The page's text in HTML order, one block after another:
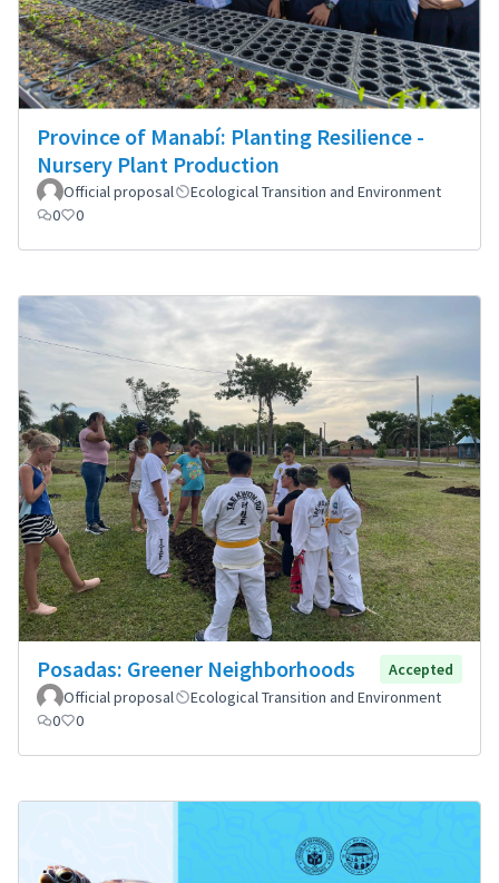
Province of Manabí: Planting Resilience -
Nursery Plant Production
Official proposal
Ecological Transition and Environment
0
0
Posadas: Greener Neighborhoods
Accepted
Official proposal
Ecological Transition and Environment
0
0